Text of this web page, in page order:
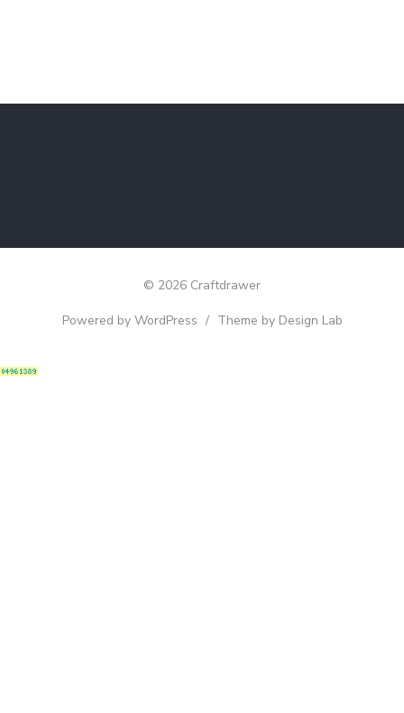
© 2026 Craftdrawer
Powered by WordPress / Theme by Design Lab